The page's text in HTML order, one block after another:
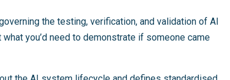
the testing, verification, and validation of AI
you’d need to demonstrate if someone came